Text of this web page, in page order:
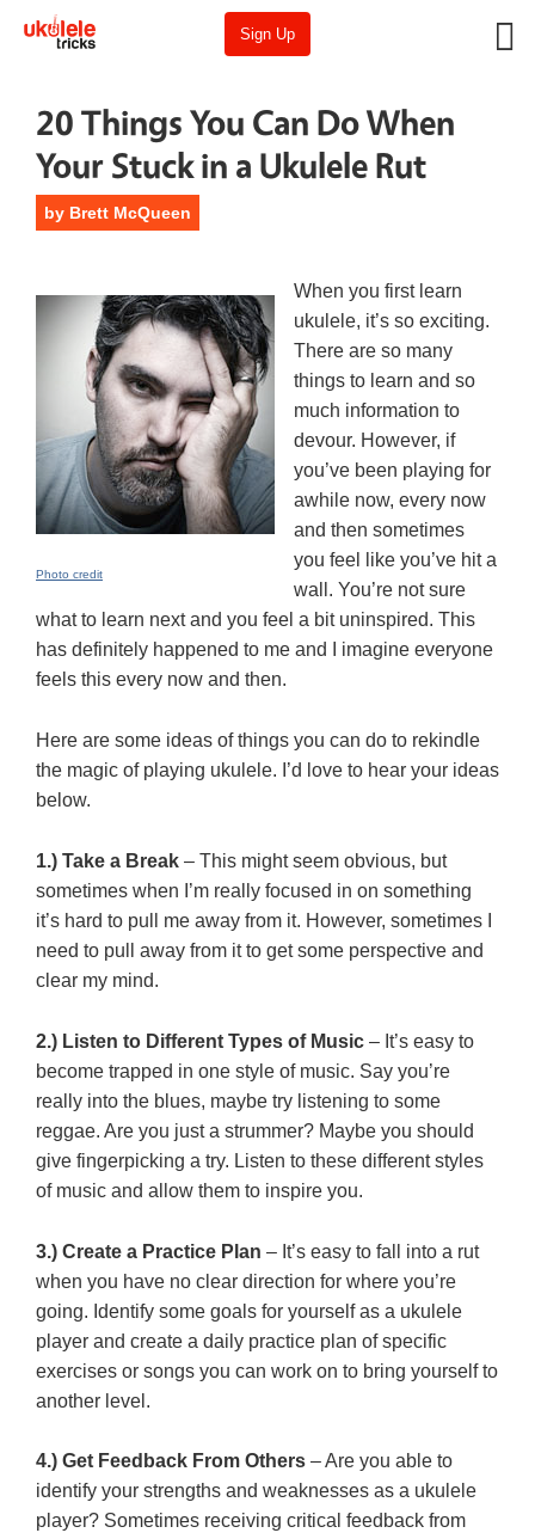
Sign Up
20 Things You Can Do When
Your Stuck in a Ukulele Rut
by Brett McQueen
Photo credit
When you first learn
ukulele, it’s so exciting.
There are so many
things to learn and so
much information to
devour. However, if
you’ve been playing for
awhile now, every now
and then sometimes
you feel like you’ve hit a
wall. You’re not sure
what to learn next and you feel a bit uninspired. This
has definitely happened to me and I imagine everyone
feels this every now and then.
Here are some ideas of things you can do to rekindle
the magic of playing ukulele. I’d love to hear your ideas
below.
1.) Take a Break – This might seem obvious, but
sometimes when I’m really focused in on something
it’s hard to pull me away from it. However, sometimes I
need to pull away from it to get some perspective and
clear my mind.
2.) Listen to Different Types of Music – It’s easy to
become trapped in one style of music. Say you’re
really into the blues, maybe try listening to some
reggae. Are you just a strummer? Maybe you should
give fingerpicking a try. Listen to these different styles
of music and allow them to inspire you.
3.) Create a Practice Plan – It’s easy to fall into a rut
when you have no clear direction for where you’re
going. Identify some goals for yourself as a ukulele
player and create a daily practice plan of specific
exercises or songs you can work on to bring yourself to
another level.
4.) Get Feedback From Others – Are you able to
identify your strengths and weaknesses as a ukulele
player? Sometimes receiving critical feedback from